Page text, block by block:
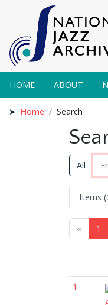
HOME ABOUT
Home Search
All
Items
« 1
1